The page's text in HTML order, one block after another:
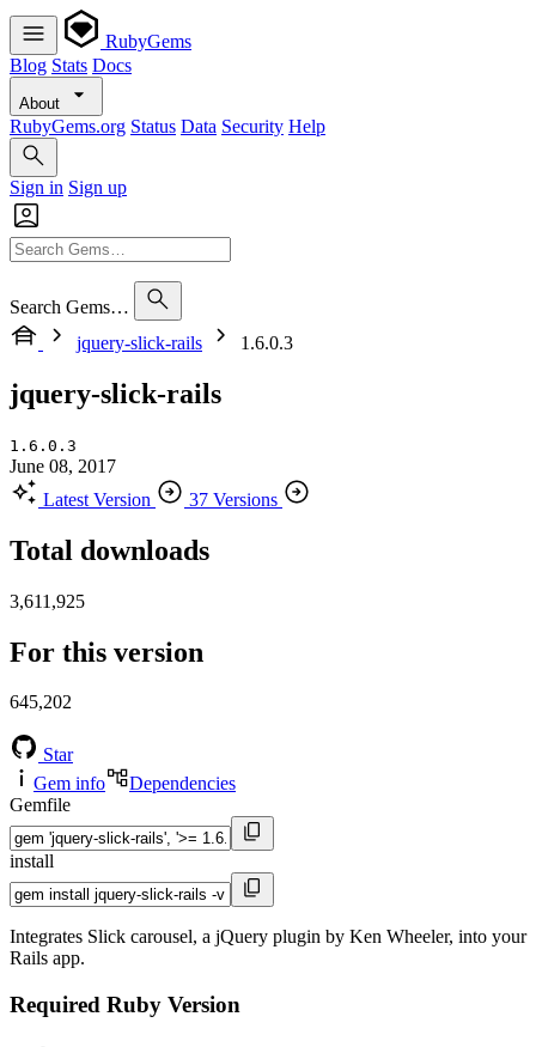
RubyGems
Blog Stats Docs
About
RubyGems.org Status Data Security Help
Sign in Sign up
Search Gems…
jquery-slick-rails
1.6.0.3
jquery-slick-rails
1.6.0.3
June 08, 2017
Latest Version
37 Versions
Total downloads
3,611,925
For this version
645,202
Star
Gem info
Dependencies
Gemfile
install
Integrates Slick carousel, a jQuery plugin by Ken Wheeler, into your
Rails app.
Required Ruby Version